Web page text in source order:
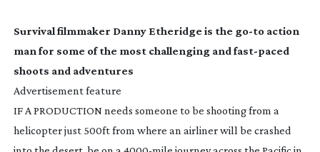
Survival filmmaker Danny Etheridge is the go-toaction
man for some of the most challenging and fast-paced
shoots and adventures
Advertisement feature
IF A PRODUCTION needs someone to be shooting from a
helicopter just 500ft from where an airliner will be crashed